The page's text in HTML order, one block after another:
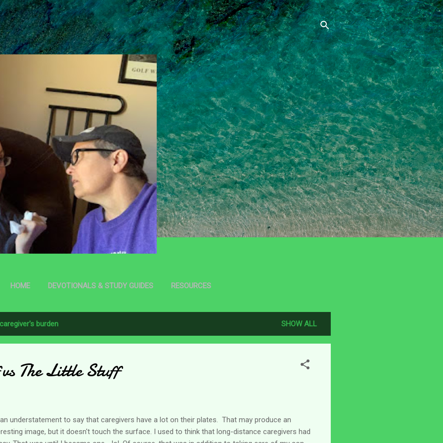
Skip to main content
HOME DEVOTIONALS & STUDY GUIDES RESOURCES
caregiver's burden SHOW ALL
The Little Stuff
understatement to say that caregivers have a lot on their plates. That may produce an
image, but it doesn't touch the surface. I used to think that long-distance caregivers had